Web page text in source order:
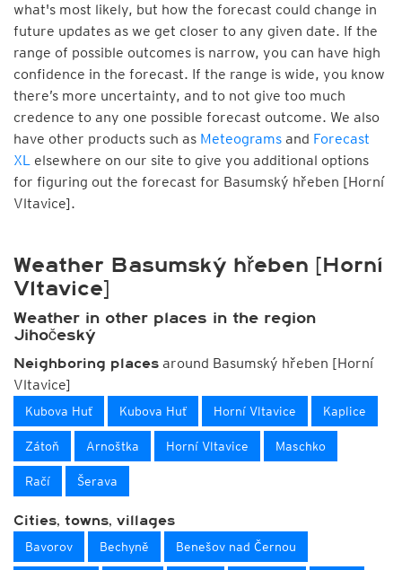
what's most likely, but how the forecast could change in
future updates as we get closer to any given date. If the
range of possible outcomes is narrow, you can have high
confidence in the forecast. If the range is wide, you know
there’s more uncertainty, and to not give too much
credence to any one possible forecast outcome. We also
have other products such as Meteograms and Forecast
XL elsewhere on our site to give you additional options
for figuring out the forecast for Basumský hřeben [Horní
Vltavice].
Weather Basumský hřeben [Horní
Vltavice]
Weather in other places in the region
Jihočeský
Neighboring places around Basumský hřeben [Horní
Vltavice]
Kubova Huť Kubova Huť Horní Vltavice Kaplice
Zátoň Arnoštka Horní Vltavice Maschko
Račí Šerava
Cities, towns, villages
Bavorov Bechyně Benešov nad Černou